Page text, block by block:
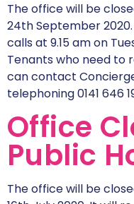
The office will be
24th September
calls at 9.15 am on
Tenants who need to
can contact
telephoning 0141 646
Office
Public
The office will be